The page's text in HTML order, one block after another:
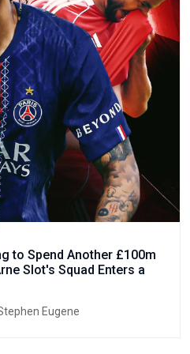
to Spend Another £100m
Slot's Squad Enters a
Eugene